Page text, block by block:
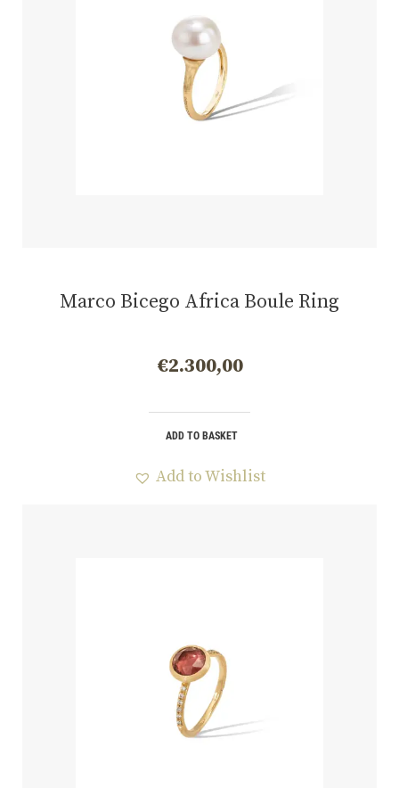
Marco Bicego Africa Boule Ring
€2.300,00
ADD TO BASKET
Add to Wishlist